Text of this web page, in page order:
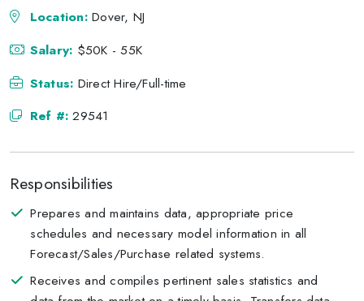
Location:Dover, NJ
Salary: $50K - 55K
Status: Direct Hire/Full-time
Ref #:29541
Responsibilities
Prepares and maintains data, appropriate price
schedules and necessary model information in all
Forecast/Sales/Purchase related systems.
Receives and compiles pertinent sales statistics and